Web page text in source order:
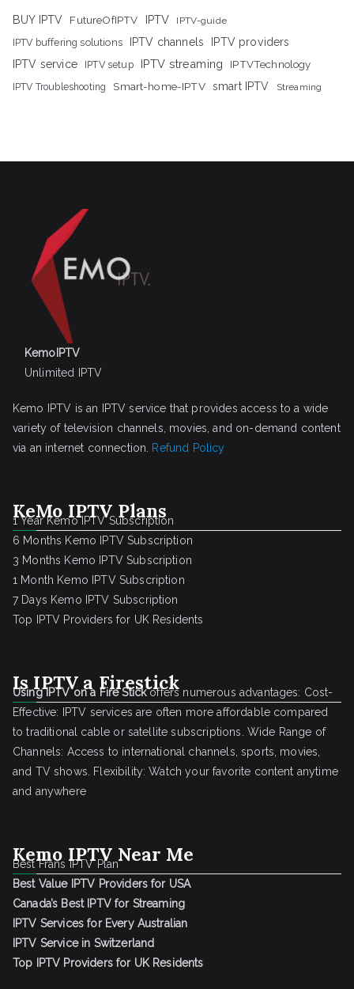
BUY IPTV FutureOfIPTV IPTV IPTV-guide
IPTV buffering solutions IPTV channels
IPTV providers
IPTV service
IPTV setup IPTV streaming IPTVTechnology
IPTV Troubleshooting Smart-home-IPTV smart IPTV Streaming
KemoIPTV
Unlimited IPTV
Kemo IPTV is an IPTV service that provides access to a wide
variety of television channels, movies, and on-demand content
via an internet connection. Refund Policy
KeMo IPTV Plans
1 Year Kemo IPTV Subscription
6 Months Kemo IPTV Subscription
3 Months Kemo IPTV Subscription
1 Month Kemo IPTV Subscription
7 Days Kemo IPTV Subscription
Top IPTV Providers for UK Residents
Is IPTV a Firestick
Using IPTV on a Fire Stickoffers numerous advantages: Cost-
Effective: IPTV services are often more affordable compared
to traditional cable or satellite subscriptions. Wide Range of
Channels: Access to international channels, sports, movies,
and TV shows. Flexibility: Watch your favorite content anytime
and anywhere
Kemo IPTV Near Me
Best Frans IPTV Plan
Best Value IPTV Providers for USA
Canada’s Best IPTV for Streaming
IPTV Services for Every Australian
IPTV Service in Switzerland
Top IPTV Providers for UK Residents